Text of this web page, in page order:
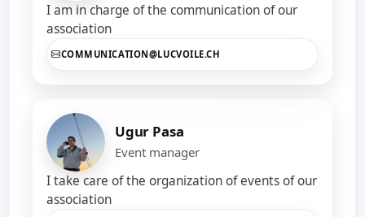
I am in charge of the communication of our
association
COMMUNICATION@LUCVOILE.CH
Ugur Pasa
Event manager
I take care of the organization of events of our
association